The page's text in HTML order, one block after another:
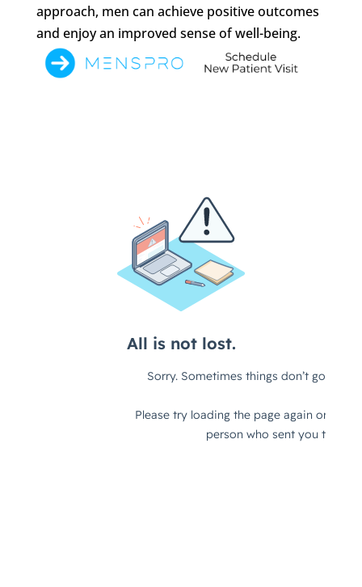
approach, men can achieve positive outcomes
and enjoy an improved sense of well-being.